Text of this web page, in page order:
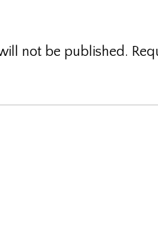
not be published.